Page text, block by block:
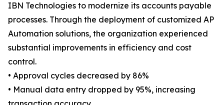
IBN Technologies to modernize its accounts payable
processes. Through the deployment of customized AP
Automation solutions, the organization experienced
substantial improvements in efficiency and cost
control.
• Approval cycles decreased by 86%
• Manual data entry dropped by 95%, increasing